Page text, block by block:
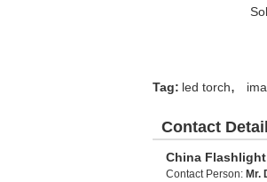
Tag: led torch,
Contact
China
Contact Person: Mr.